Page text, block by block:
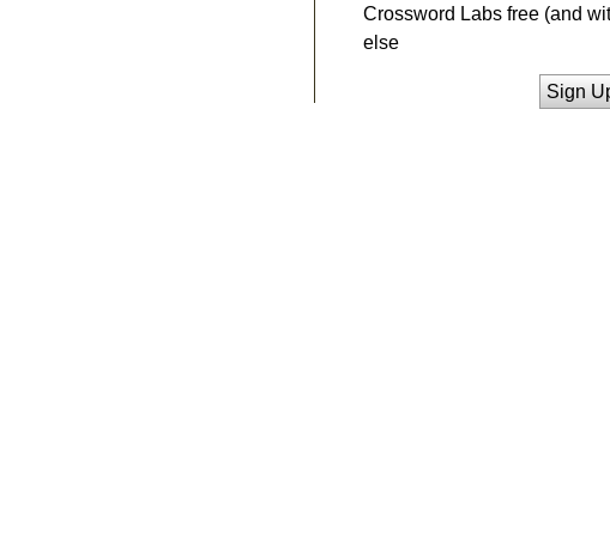
Crossword Labs free (and
else
Sign